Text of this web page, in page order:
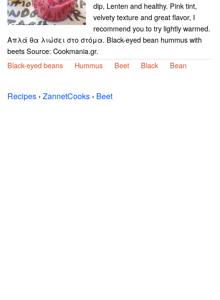
dip, Lenten and healthy. Pink tint,
velvety texture and great flavor, I
recommend you to try lightly warmed.
Απλά θα λιώσει στο στόμα. Black-eyed bean hummus with
beets Source: Cookmania.gr.
Black-eyed beans
Hummus Beet Black Bean
Recipes › ZannetCooks › Beet